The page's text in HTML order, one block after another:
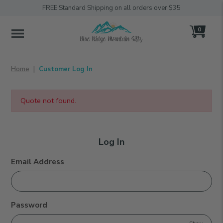
FREE Standard Shipping on all orders over $35
0
Home Customer Log In
Quote not found.
In
Log In
Customer Log In
Email Address
Password